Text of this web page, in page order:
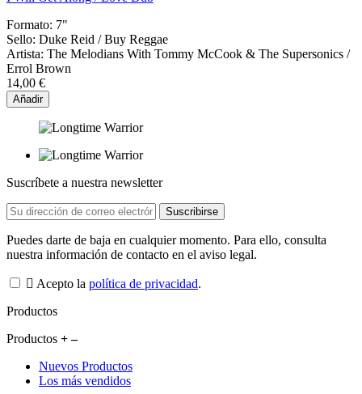
Formato: 7"
Sello: Duke Reid / Buy Reggae
Artista: The Melodians With Tommy McCook & The Supersonics /
Errol Brown
14,00 €
Añadir
Suscríbete a nuestra newsletter
Puedes darte de baja en cualquier momento. Para ello, consulta
nuestra información de contacto en el aviso legal.
Acepto la política de privacidad.
Productos
Productos
Nuevos Productos
Los más vendidos